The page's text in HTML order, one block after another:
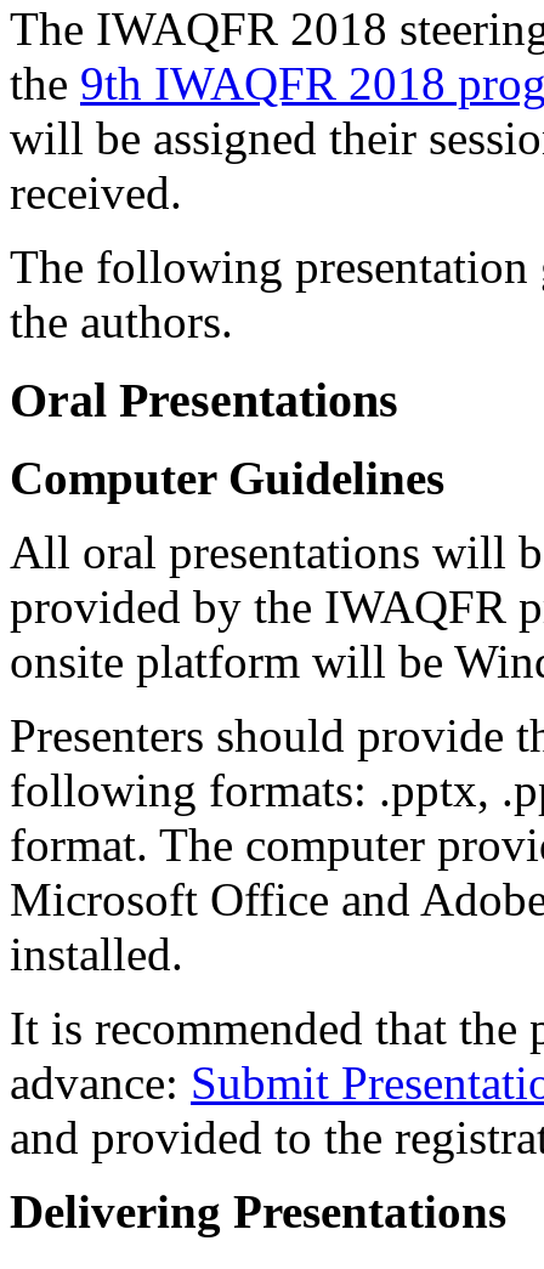
The IWAQFR 2018
the 9th IWAQFR 2018
will be assigned their
received.
The following presentation
the authors.
Oral Presentations
Computer Guidelines
All oral presentations will
provided by the IWAQFR
onsite platform will be
Presenters should provide
following formats: .pptx,
format. The computer
Microsoft Office and
installed.
It is recommended that the
advance: Submit
and provided to the
Delivering Presentations